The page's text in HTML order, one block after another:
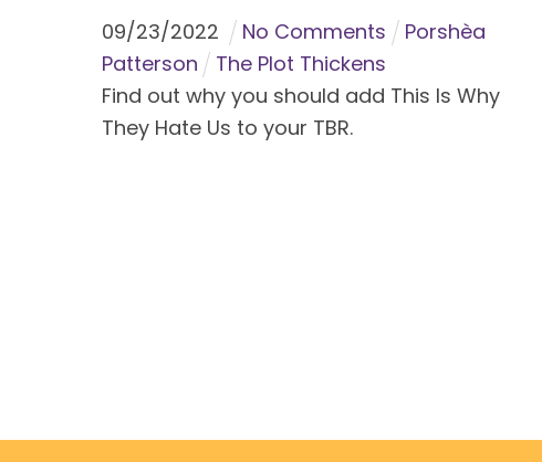
09/23/2022 No Comments
Porshèa
Patterson
The Plot Thickens
Find out why you should add This Is Why
They Hate Us to your TBR.